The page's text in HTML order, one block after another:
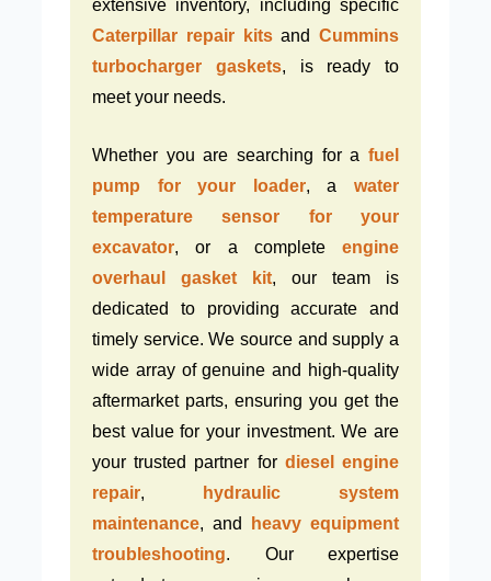
extensive inventory, including specific
Caterpillar repair kitsand Cummins
turbocharger gaskets, is ready to
meet your needs.
Whether you are searching for a fuel
pump for your loader, a water
temperature sensor for your
excavator, or a complete engine
overhaul gasket kit, our team is
dedicated to providing accurate and
timely service. We source and supply a
wide array of genuine and high-quality
aftermarket parts, ensuring you get the
best value for your investment. We are
your trusted partner for diesel engine
repair,
hydraulic system
maintenance, and
heavy equipment
troubleshooting. Our expertise